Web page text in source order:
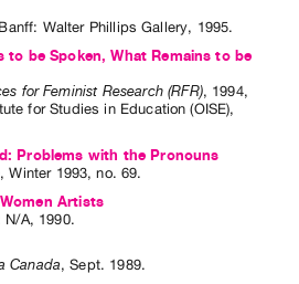
Walter Phillips Gallery, 1995.
to be Spoken, What Remains to be
for Feminist Research (RFR), 1994,
for Studies in Education (OISE),
Problems with the Pronouns
,Winter 1993,no. 69.
Artists
N/A, 1990.
Canada,Sept. 1989.